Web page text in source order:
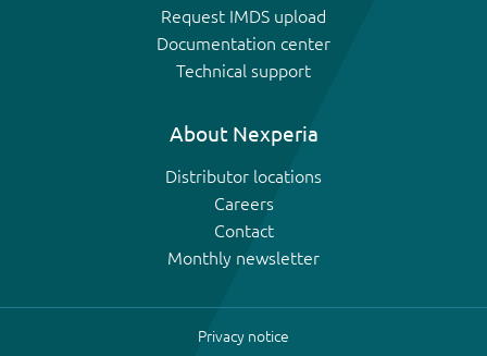
Request IMDS upload
Documentation center
Technical support
About Nexperia
Distributor locations
Careers
Contact
Monthly newsletter
Privacy notice